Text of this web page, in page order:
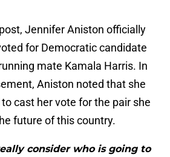
Jennifer Aniston officially
for Democratic candidate
mate Kamala Harris. In
Aniston noted that she
cast her vote for the pair she
future of this country.
consider who is going to